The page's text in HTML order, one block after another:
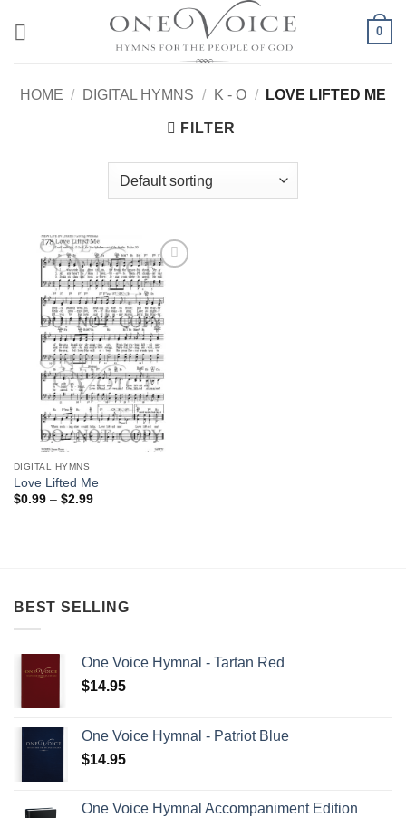
0
HOME / DIGITAL HYMNS / K - O / LOVE LIFTED ME
FILTER
Add to
Wishlist
DIGITAL HYMNS
Love Lifted Me
$0.99 – $2.99Price
BEST SELLING
One Voice Hymnal - Tartan Red
$14.95
One Voice Hymnal - Patriot Blue
$14.95
One Voice Hymnal Accompaniment Edition